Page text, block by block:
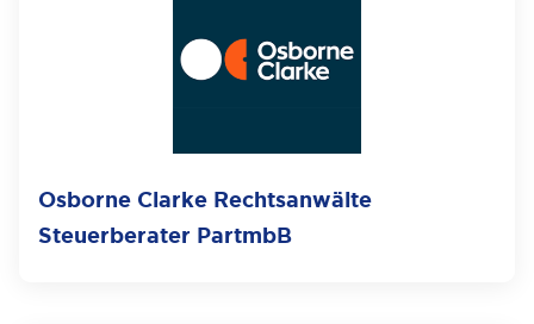
Osborne Clarke Rechtsanwälte
Steuerberater PartmbB